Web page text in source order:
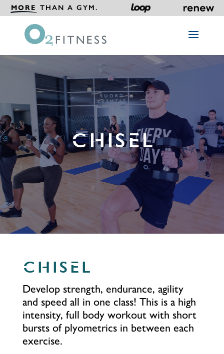
MORE THAN A GYM.
CHISEL
CHISEL
Develop strength, endurance, agility
and speed all in one class! This is a high
intensity, full body workout with short
bursts of plyometrics in between each
exercise.